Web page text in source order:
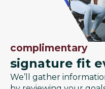
complimentary
signature fit
We’ll gather